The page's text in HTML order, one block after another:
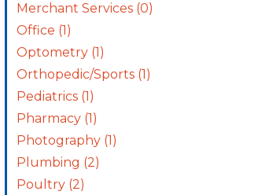
Merchant Services (0)
Office (1)
Optometry (1)
Orthopedic/Sports (1)
Pediatrics (1)
Pharmacy (1)
Photography (1)
Plumbing (2)
Poultry (2)